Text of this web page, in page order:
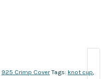
925 Crimp Cover Tags: knot cup,